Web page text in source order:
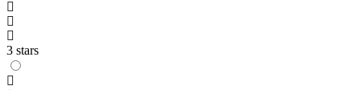
3 stars